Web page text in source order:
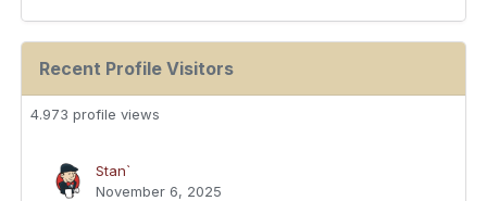
Recent Profile Visitors
4.973 profile views
Stan`
November 6, 2025